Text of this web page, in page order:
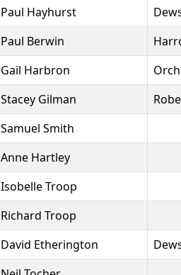
Paul Hayhurst
Paul Berwin
Gail Harbron
Stacey Gilman
Samuel Smith
Anne Hartley
Isobelle Troop
Richard Troop
David Etherington